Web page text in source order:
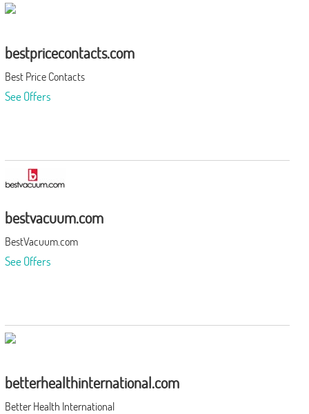
bestpricecontacts.com
Best Price Contacts
See Offers
bestvacuum.com
BestVacuum.com
See Offers
betterhealthinternational.com
Better Health International